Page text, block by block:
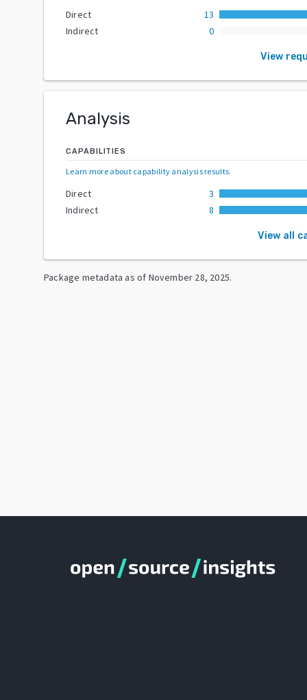
Direct
13
Indirect
0
View
Analysis
CAPABILITIES
Learn more about capability analysis results.
Direct
3
Indirect
8
View all
Package metadata as of November 28, 2025.